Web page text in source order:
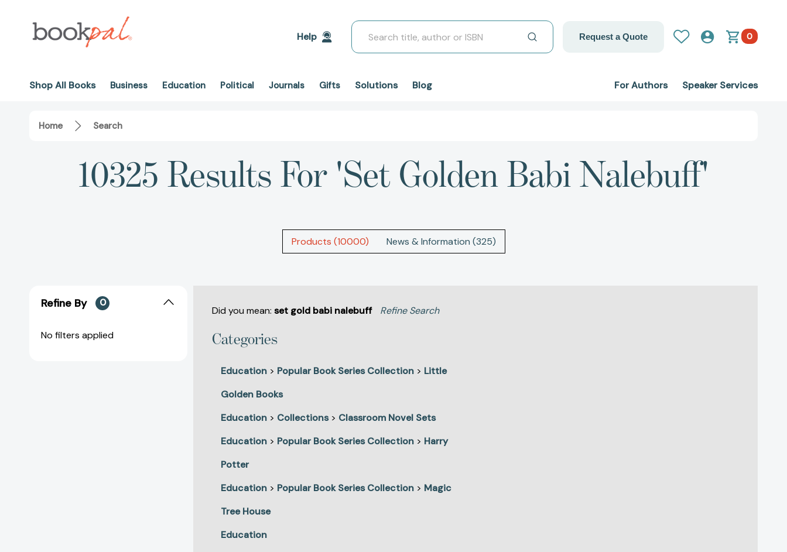
Help
Search
Request a Quote 0
Shop All Books Business Education Political Journals Gifts Solutions Blog For Authors Speaker Services
Home Search
10325 Results For 'set Golden Babi Nalebuff'
Products (10000) News & Information (325)
Refine By 0
No filters applied
Did you mean: set gold babi nalebuff Refine Search
Categories
Education > Popular Book Series Collection > Little
Golden Books
Education > Collections> Classroom Novel Sets
Education > Popular Book Series Collection > Harry
Potter
Education > Popular Book Series Collection > Magic
Tree House
Education